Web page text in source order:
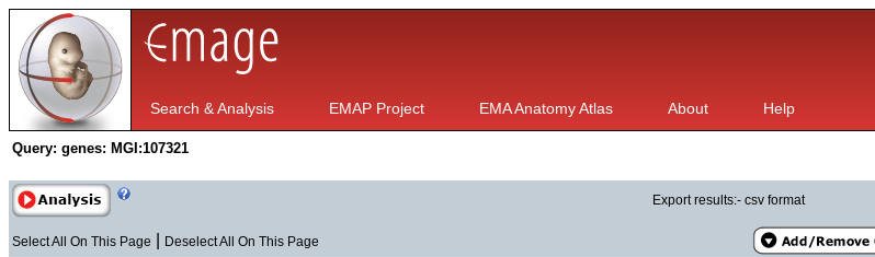
Search & Analysis EMAP Project EMA Anatomy Atlas About Help
Query: genes: MGI:107321
Export results:- csv format
Select All On This Page Deselect All On This Page